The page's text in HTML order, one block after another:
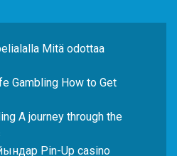
Mitä odottaa
Gambling How to Get
A journey through the
Pin-Up casino